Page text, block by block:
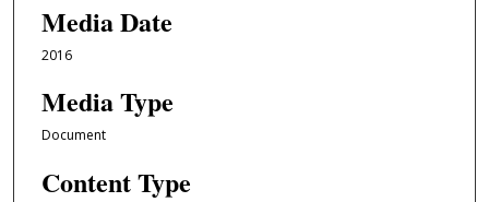
Media Date
2016
Media Type
Document
Content Type